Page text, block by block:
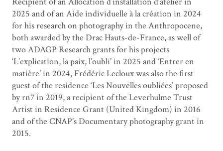
2025 and of an Aide individuelle à la création in 2024
for his research on photography in the Anthropocene,
both awarded by the Drac Hauts-de-France, as well of
two ADAGP Research grants for his projects
‘L’explication, la paix, l’oubli’ in 2025 and ‘Entrer en
matière’ in 2024, Frédéric Lecloux was also the first
guest of the residence ‘Les Nouvelles oubliées’ proposed
by rn7 in 2019, a recipient of the Leverhulme Trust
Artist in Residence Grant (United Kingdom) in 2016
and of the CNAP’s Documentary photography grant in
2015.